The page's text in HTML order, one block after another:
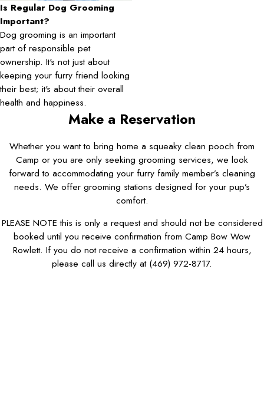
Is Regular Dog Grooming
Important?
Dog grooming is an important
part of responsible pet
ownership. It's not just about
keeping your furry friend looking
their best; it's about their overall
health and happiness.
Make a Reservation
Whether you want to bring home a squeaky clean pooch from
Camp or you are only seeking grooming services, we look
forward to accommodating your furry family member’s cleaning
needs. We offer grooming stations designed for your pup’s
comfort.
PLEASE NOTE this is only a request and should not be considered
booked until you receive confirmation from Camp Bow Wow
Rowlett. If you do not receive a confirmation within 24 hours,
please call us directly at (469) 972-8717.